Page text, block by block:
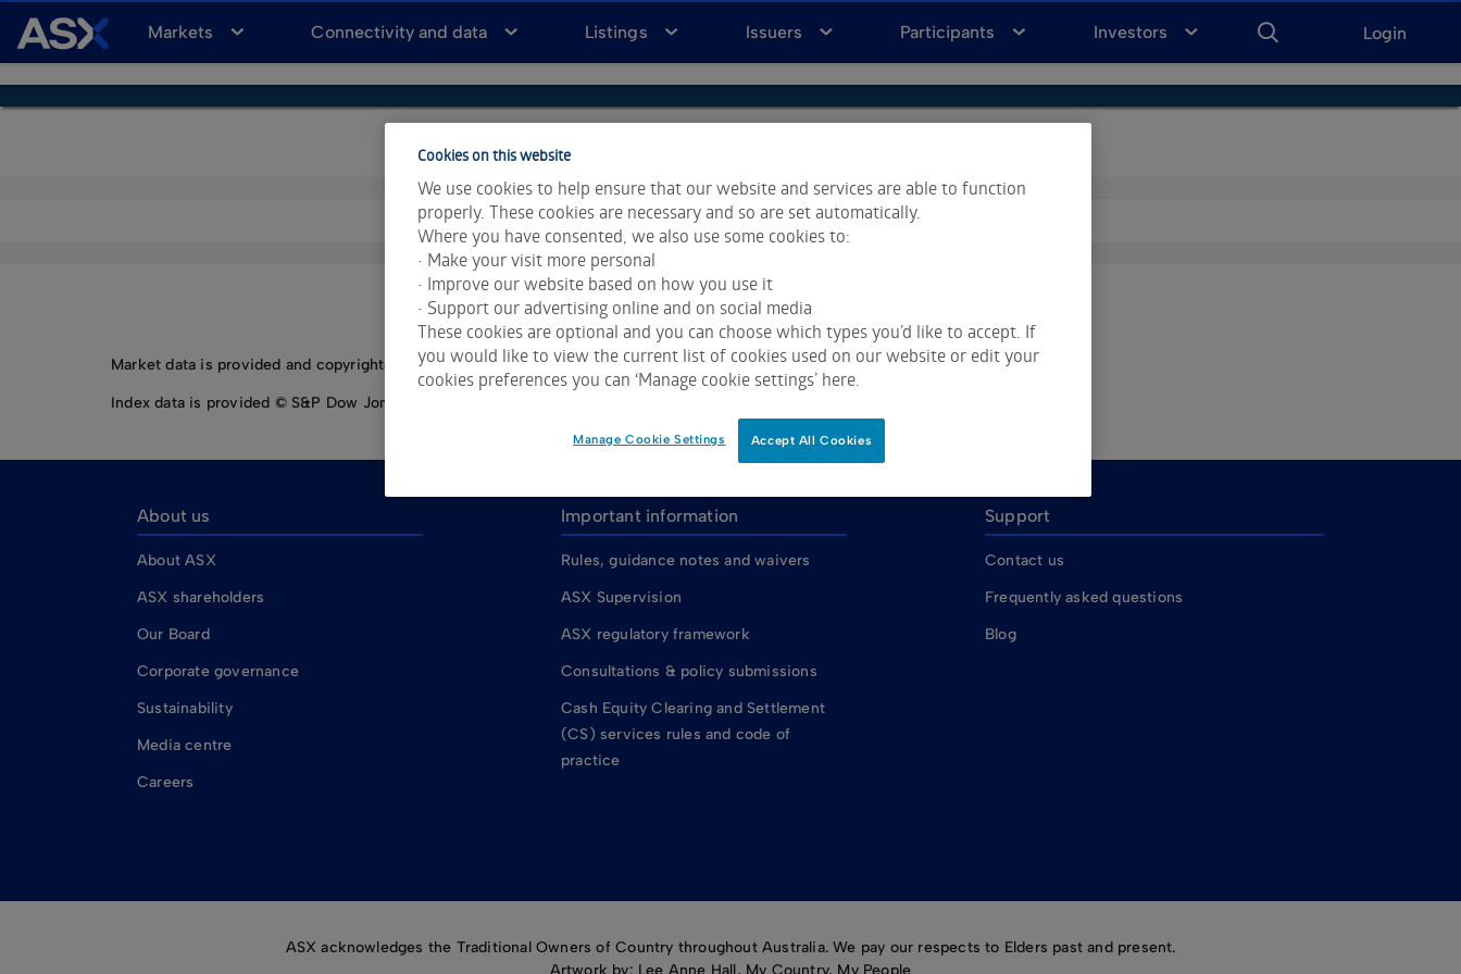
A
S
X
Login
ENTER
FOR
SEARCH
Markets Connectivity and data Listings Issuers Participants Investors
Market data is provided and copyrighted by LSEG Data & Analytics and Morningstar.Click for restrictions.
Index data is provided © S&P Dow Jones Indices LLC. All rights reserved.
About us
About ASX
ASX shareholders
Our Board
Corporate governance
Sustainability
Media centre
Careers
Important information
Rules, guidance notes and waivers
ASX Supervision
ASX regulatory framework
Consultations & policy submissions
Cash Equity Clearing and Settlement
(CS) services rules and code of
practice
Support
Contact us
Frequently asked questions
Blog
ASX acknowledges the Traditional Owners of Country throughout Australia. We pay our respects to Elders past and present.
Artwork by: Lee Anne Hall, My Country, My People
Cookies on this website
We use cookies to help ensure that our website and services are able to function
properly. These cookies are necessary and so are set automatically.
Where you have consented, we also use some cookies to:
• Make your visit more personal
• Improve our website based on how you use it
• Support our advertising online and on social media
These cookies are optional and you can choose which types you’d like to accept. If
you would like to view the current list of cookies used on our website or edit your
cookies preferences you can ‘Manage cookie settings’ here.
Accept All Cookies
Manage Cookie Settings